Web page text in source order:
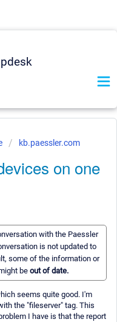
kb.paessler.com
on one
with the Paessler
is not updated to
some of the information or
beout of date.
seems quite good. I'm
the "fileserver" tag. This
I have is that the report